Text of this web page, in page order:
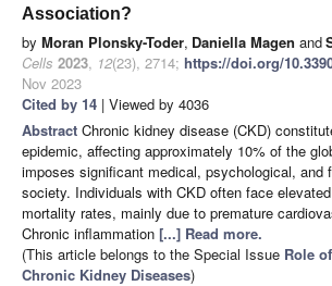
Association?
by Moran Plonsky-Toder, Daniella Magen and
Cells 2023, 12(23), 2714; https://doi.org/
Nov 2023
Cited by 14 | Viewed by 4036
Abstract Chronic kidney disease (CKD)
epidemic, affecting approximately 10% of the
imposes significant medical, psychological, and
society. Individuals with CKD often face
mortality rates, mainly due to premature
Chronic inflammation [...] Read more.
(This article belongs to the Special Issue Role
Chronic Kidney Diseases)